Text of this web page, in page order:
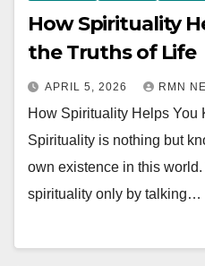
How Spirituality
the Truths of Life
APRIL 5, 2026 RMN
How Spirituality Helps You
Spirituality is nothing but
own existence in this
spirituality only by talking…